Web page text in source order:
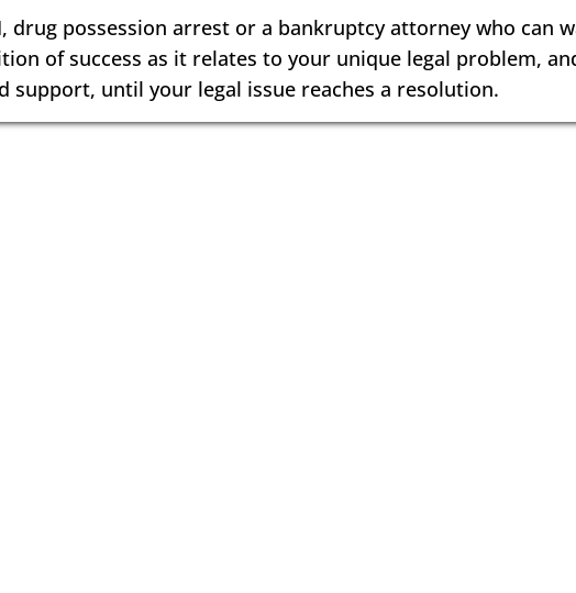
drug possession arrest or a bankruptcy attorney who can
of success as it relates to your unique legal problem,
support, until your legal issue reaches a resolution.